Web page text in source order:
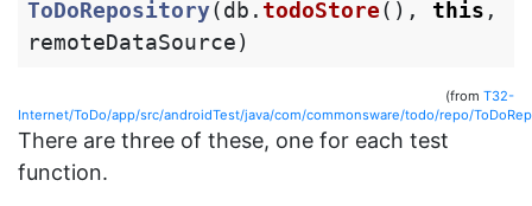
ToDoRepository(db . todoStore(), this ,
remoteDataSource)
(from T32-
Internet/ToDo/app/src/androidTest/java/com/commonsware/todo/repo/
There are three of these, one for each test
function.